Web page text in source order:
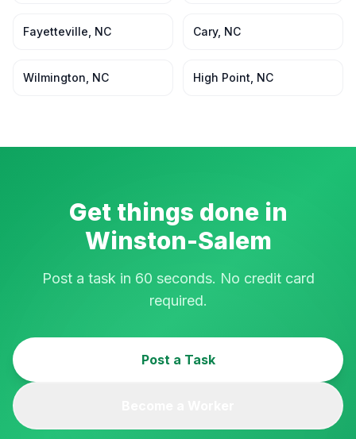
Fayetteville NC Cary, NC
Wilmington NC High Point NC
Get things done in
Winston-Salem
Post a task in 60 seconds. No credit card
required.
Post a Task